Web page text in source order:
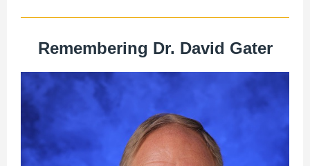
Remembering Dr. David Gater